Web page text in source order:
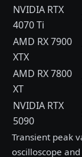
NVIDIA RTX
4070 Ti
AMD RX 7900
XTX
AMD RX 7800
XT
NVIDIA RTX
5090
Transient peak
oscilloscope